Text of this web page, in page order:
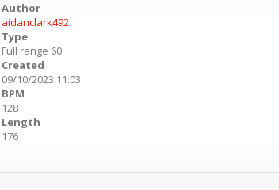
Author
aidanclark492
Type
Full range 60
Created
09/10/2023 11:03
BPM
128
Length
176